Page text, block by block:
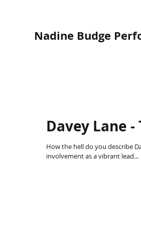
Nadine Budge
Davey Lane -
How the hell do you describe
involvement as a vibrant lead...